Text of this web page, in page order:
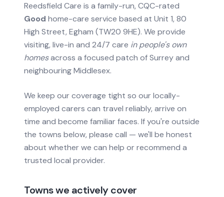
Reedsfield Care is a family-run, CQC-rated
Good home-care service based at Unit 1, 80
High Street, Egham (TW20 9HE). We provide
visiting, live-in and 24/7 care in people's own
homesacross a focused patch of Surrey and
neighbouring Middlesex.
We keep our coverage tight so our locally-
employed carers can travel reliably, arrive on
time and become familiar faces. If you're outside
the towns below, please call — we'll be honest
about whether we can help or recommend a
trusted local provider.
Towns we actively cover